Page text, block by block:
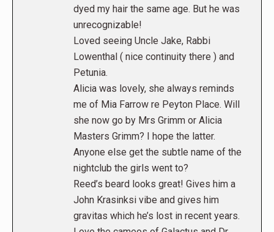
dyed my hair the same age. But he was
unrecognizable!
Loved seeing Uncle Jake, Rabbi
Lowenthal ( nice continuity there ) and
Petunia.
Alicia was lovely, she always reminds
me of Mia Farrow re Peyton Place. Will
she now go by Mrs Grimm or Alicia
Masters Grimm? I hope the latter.
Anyone else get the subtle name of the
nightclub the girls went to?
Reed’s beard looks great! Gives him a
John Krasinksi vibe and gives him
gravitas which he’s lost in recent years.